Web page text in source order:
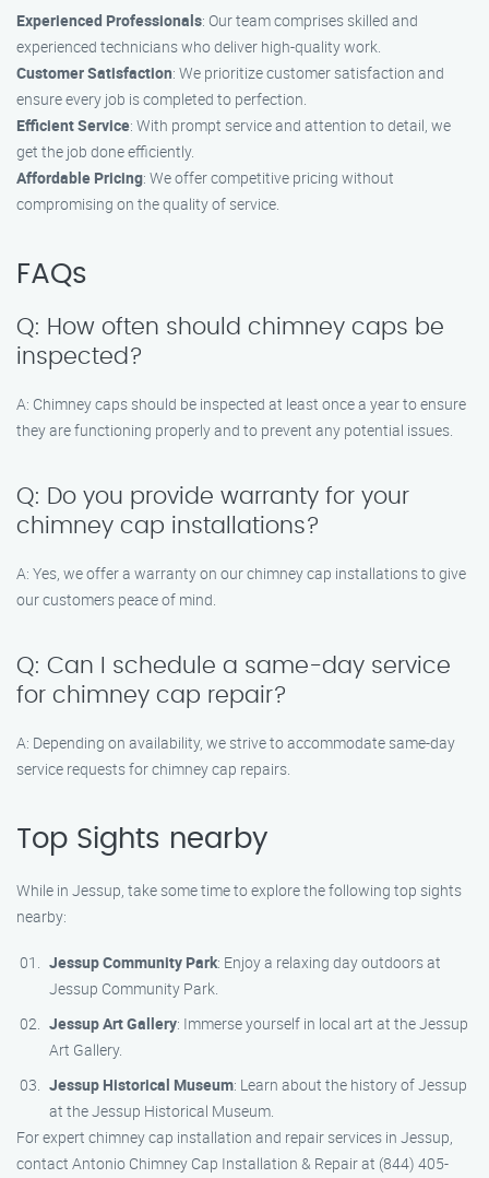
Experienced Professionals: Our team comprises skilled and
experienced technicians who deliver high-quality work.
Customer Satisfaction: We prioritize customer satisfaction and
ensure every job is completed to perfection.
Efficient Service: With prompt service and attention to detail, we
get the job done efficiently.
Affordable Pricing: We offer competitive pricing without
compromising on the quality of service.
FAQs
Q: How often should chimney caps be
inspected?
A: Chimney caps should be inspected at least once a year to ensure
they are functioning properly and to prevent any potential issues.
Q: Do you provide warranty for your
chimney cap installations?
A: Yes, we offer a warranty on our chimney cap installations to give
our customers peace of mind.
Q: Can I schedule a same-day service
for chimney cap repair?
A: Depending on availability, we strive to accommodate same-day
service requests for chimney cap repairs.
Top Sights nearby
While in Jessup, take some time to explore the following top sights
nearby:
Jessup Community Park: Enjoy a relaxing day outdoors at
Jessup Community Park.
Jessup Art Gallery: Immerse yourself in local art at the Jessup
Art Gallery.
Jessup Historical Museum: Learn about the history of Jessup
at the Jessup Historical Museum.
For expert chimney cap installation and repair services in Jessup,
contact Antonio Chimney Cap Installation & Repair at (844) 405-